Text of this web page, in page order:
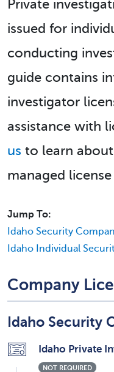
Private
issued for
conducting
guide contains
investigator
assistance with
us to learn
managed license
Jump To:
Idaho Security
Idaho Individual
Company
Idaho Security
Idaho Private
NOT REQUIRED